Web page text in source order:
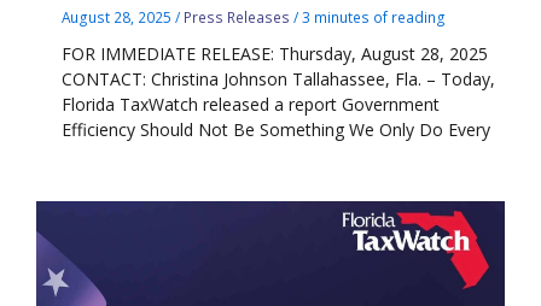
August 28, 2025/ Press Releases /3 minutes of reading
FOR IMMEDIATE RELEASE: Thursday, August 28, 2025
CONTACT: Christina Johnson Tallahassee, Fla. – Today,
Florida TaxWatch released a report Government
Efficiency Should Not Be Something We Only Do Every